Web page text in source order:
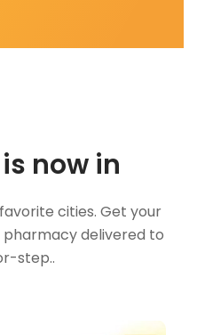
now in
cities. Get your
delivered to
step..